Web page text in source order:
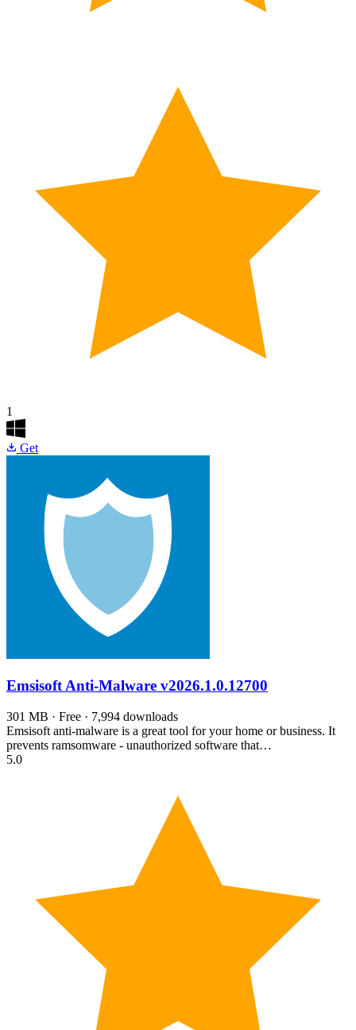
1
Get
Emsisoft Anti-Malware v2026.1.0.12700
301 MB · Free · 7,994 downloads
Emsisoft anti-malware is a great tool for your home or business. It
prevents ramsomware - unauthorized software that…
5.0